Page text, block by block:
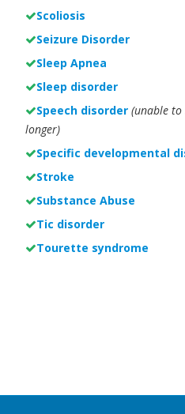
Scoliosis
Seizure Disorder
Sleep Apnea
Sleep disorder
Speech disorder (unable to
longer)
Specific developmental
Stroke
Substance Abuse
Tic disorder
Tourette syndrome